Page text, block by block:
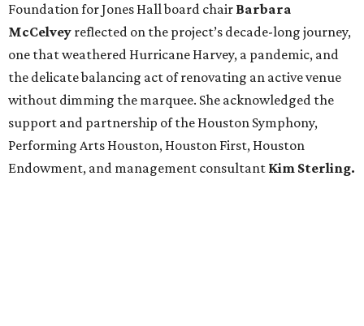
Foundation for Jones Hall board chair Barbara
McCelvey reflected on the project’s decade-long journey,
one that weathered Hurricane Harvey, a pandemic, and
the delicate balancing act of renovating an active venue
without dimming the marquee. She acknowledged the
support and partnership of the Houston Symphony,
Performing Arts Houston, Houston First, Houston
Endowment, and management consultant Kim Sterling.